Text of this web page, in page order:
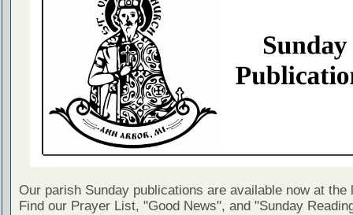
Our parish Sunday publications are available now at the
Find our Prayer List, "Good News", and "Sunday